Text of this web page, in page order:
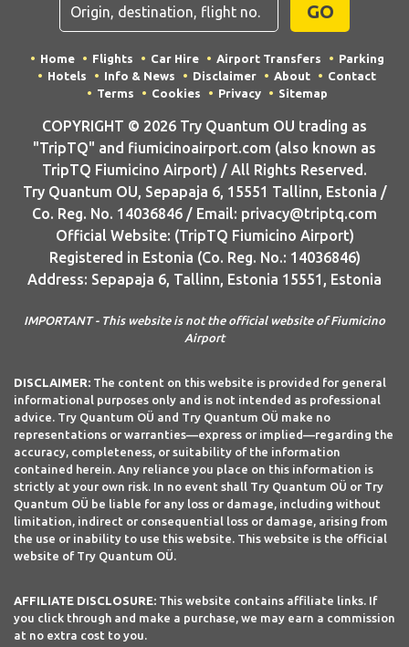
GO
Home Flights Car Hire Airport Transfers
Parking
Hotels
Info & News Disclaimer About
Contact
Terms
Cookies Privacy Sitemap
COPYRIGHT © 2026 Try Quantum OU trading as
"TripTQ" and fiumicinoairport.com (also known as
TripTQ Fiumicino Airport) / All Rights Reserved.
Try Quantum OU, Sepapaja 6, 15551 Tallinn, Estonia /
Co. Reg. No. 14036846 / Email: privacy@triptq.com
Official Website: (TripTQ Fiumicino Airport)
Registered in Estonia (Co. Reg. No.: 14036846)
Address: Sepapaja 6, Tallinn, Estonia 15551, Estonia
IMPORTANT - This website is not the official website of Fiumicino
Airport
DISCLAIMER: The content on this website is provided for general
informational purposes only and is not intended as professional
advice. Try Quantum OÜ and Try Quantum OÜ make no
representations or warranties—express or implied—regarding the
accuracy, completeness, or suitability of the information
contained herein. Any reliance you place on this information is
strictly at your own risk. In no event shall Try Quantum OÜ or Try
Quantum OÜ be liable for any loss or damage, including without
limitation, indirect or consequential loss or damage, arising from
the use or inability to use this website. This website is the official
website of Try Quantum OÜ.
AFFILIATE DISCLOSURE: This website contains affiliate links. If
you click through and make a purchase, we may earn a commission
at no extra cost to you.